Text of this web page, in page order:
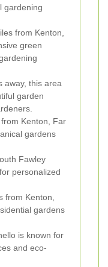
gardening
from Kenton,
green
away, this area
garden
Kenton, Far
gardens
Fawley
personalized
from Kenton,
gardens
is known for
and eco-